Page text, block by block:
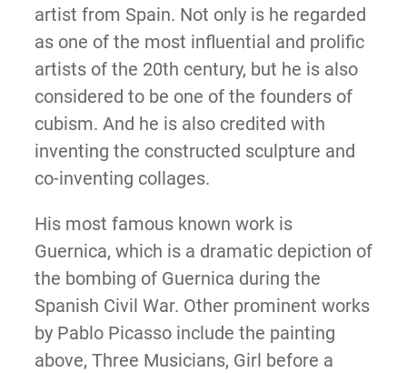
artist from Spain. Not only is he regarded
as one of the most influential and prolific
artists of the 20th century, but he is also
considered to be one of the founders of
cubism. And he is also credited with
inventing the constructed sculpture and
co-inventing collages.
His most famous known work is
Guernica, which is a dramatic depiction of
the bombing of Guernica during the
Spanish Civil War. Other prominent works
by Pablo Picasso include the painting
above, Three Musicians, Girl before a